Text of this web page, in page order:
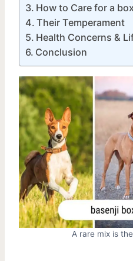
How to Care for a
Their Temperament
Health Concerns &
Conclusion
A rare mix is